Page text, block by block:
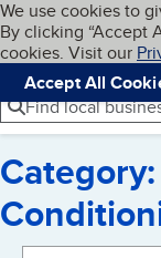
Skip to
Cookies on
We use cookies to
By clicking “Accept
cookies. Visit our
Accept All
Navigation
Menu
Find local